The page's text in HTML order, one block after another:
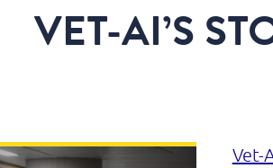
VET-AI’S
Vet-